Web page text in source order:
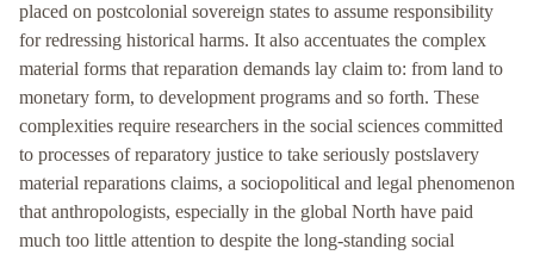
placed on postcolonial sovereign states to assume responsibility
for redressing historical harms. It also accentuates the complex
material forms that reparation demands lay claim to: from land to
monetary form, to development programs and so forth. These
complexities require researchers in the social sciences committed
to processes of reparatory justice to take seriously postslavery
material reparations claims, a sociopolitical and legal phenomenon
that anthropologists, especially in the global North have paid
much too little attention to despite the long-standing social